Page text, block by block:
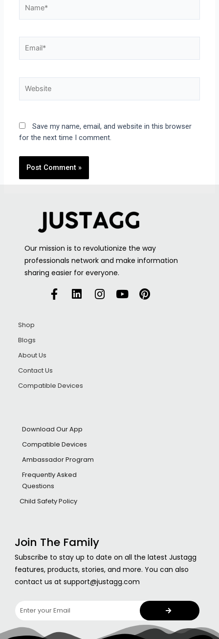
Save my name, email, and website in this browser
for the next time I comment.
Our mission is to revolutionize the way
professionals network and make information
sharing easier for everyone.
Shop
Blogs
About Us
Contact Us
Compatible Devices
Download Our App
Compatible Devices
Ambassador Program
Frequently Asked
Questions
Child Safety Policy
Join The Family
Subscribe to stay up to date on all the latest Justagg
features, products, stories, and more. You can also
contact us at support@justagg.com